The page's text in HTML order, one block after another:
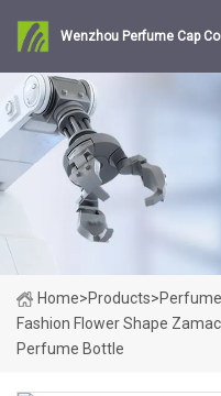
Wenzhou Perfume Cap
Home>Products>
Fashion Flower Shape
Perfume Bottle